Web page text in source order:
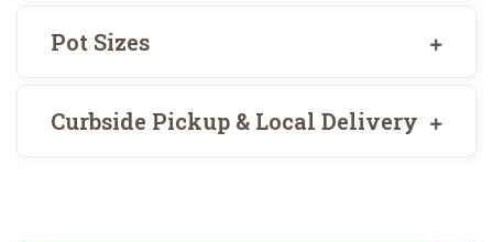
Pot Sizes
Curbside Pickup & Local Delivery